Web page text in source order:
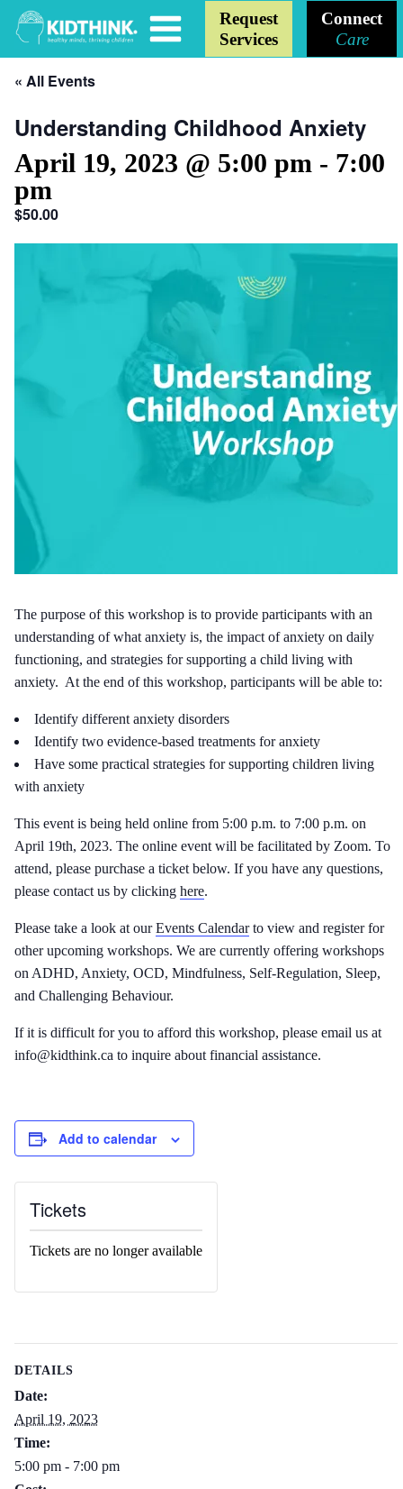
Request
Services
Connect
Care
« All Events
Understanding Childhood Anxiety
April 19, 2023 @ 5:00 pm - 7:00
pm
$50.00
The purpose of this workshop is to provide participants with an
understanding of what anxiety is, the impact of anxiety on daily
functioning, and strategies for supporting a child living with
anxiety. At the end of this workshop, participants will be able to:
Identify different anxiety disorders
Identify two evidence-based treatments for anxiety
Have some practical strategies for supporting children living
with anxiety
This event is being held online from 5:00 p.m. to 7:00 p.m. on
April 19th, 2023. The online event will be facilitated by Zoom. To
attend, please purchase a ticket below. If you have any questions,
please contact us by clicking here.
Please take a look at ourEvents Calendarto view and register for
other upcoming workshops. We are currently offering workshops
on ADHD, Anxiety, OCD, Mindfulness, Self-Regulation, Sleep,
and Challenging Behaviour.
If it is difficult for you to afford this workshop, please email us at
info@kidthink.ca to inquire about financial assistance.
Add to calendar
DETAILS
Date:
April 19, 2023
Time:
5:00 pm - 7:00 pm
Tickets
Tickets are no longer available